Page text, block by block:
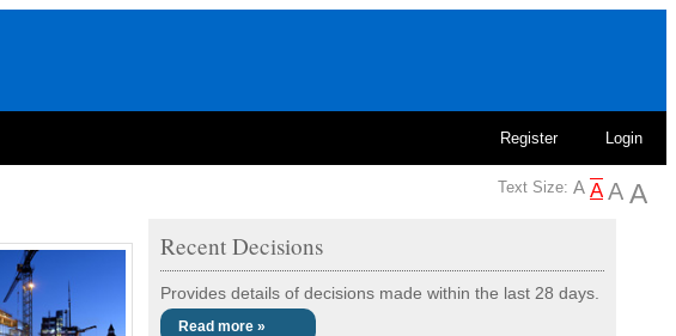
Register Login
Text Size:
Recent Decisions
Provides details of decisions made within the last 28 days.
Read more »